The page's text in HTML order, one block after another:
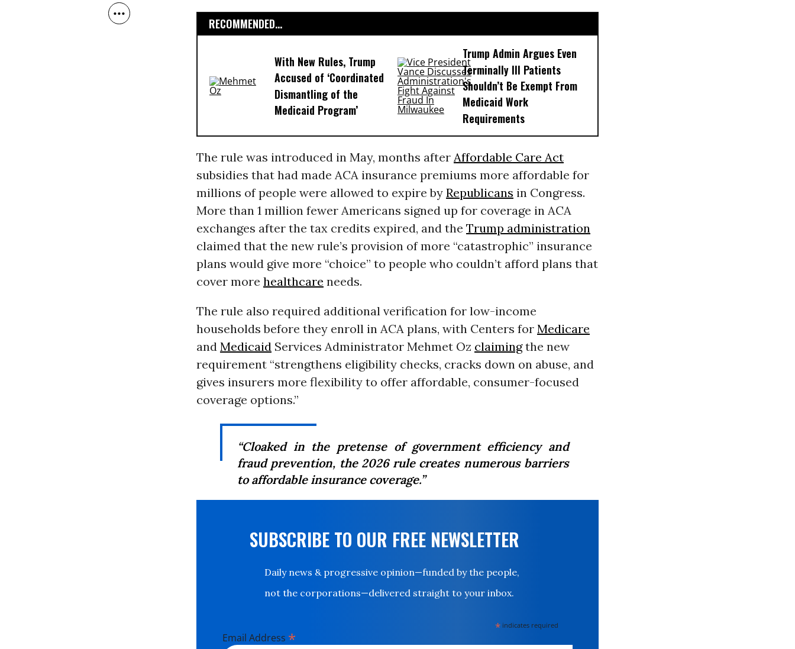
RECOMMENDED...
With New Rules, Trump
Accused of ‘Coordinated
Dismantling of the
Medicaid Program’
Trump Admin Argues Even
Terminally Ill Patients
Shouldn’t Be Exempt From
Medicaid Work
Requirements
The rule was introduced in May, months after Affordable Care Act
subsidies that had made ACA insurance premiums more affordable for
millions of people were allowed to expire by Republicans in Congress.
More than 1 million fewer Americans signed up for coverage in ACA
exchanges after the tax credits expired, and the Trump administration
claimed that the new rule’s provision of more “catastrophic” insurance
plans would give more “choice” to people who couldn’t afford plans that
cover more healthcare needs.
The rule also required additional verification for low-income
households before they enroll in ACA plans, with Centers for Medicare
and Medicaid Services Administrator Mehmet Oz claimingthe new
requirement “strengthens eligibility checks, cracks down on abuse, and
gives insurers more flexibility to offer affordable, consumer-focused
coverage options.”
“Cloaked in the pretense of government efficiency and
fraud prevention, the 2026 rule creates numerous barriers
to affordable insurance coverage.”
SUBSCRIBE TO OUR FREE NEWSLETTER
Daily news & progressive opinion—funded by the people,
not the corporations—delivered straight to your inbox.
* indicates required
Email Address *